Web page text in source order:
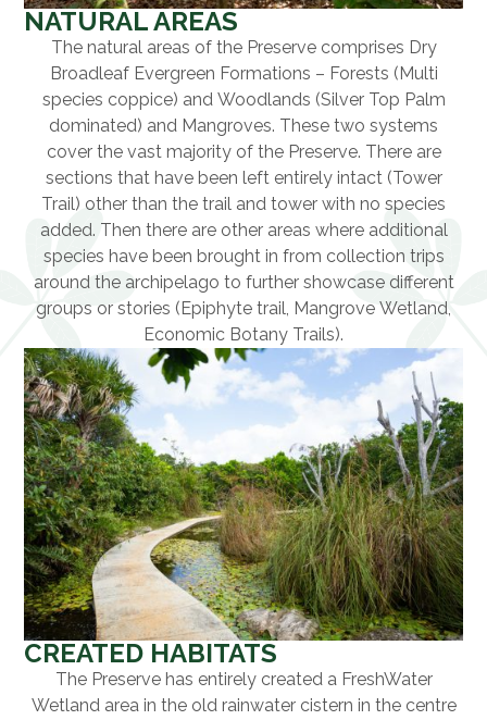
NATURAL AREAS
The natural areas of the Preserve comprises Dry
Broadleaf Evergreen Formations – Forests (Multi
species coppice) and Woodlands (Silver Top Palm
dominated) and Mangroves. These two systems
cover the vast majority of the Preserve. There are
sections that have been left entirely intact (Tower
Trail) other than the trail and tower with no species
added. Then there are other areas where additional
species have been brought in from collection trips
around the archipelago to further showcase different
groups or stories (Epiphyte trail, Mangrove Wetland,
Economic Botany Trails).
CREATED HABITATS
The Preserve has entirely created a FreshWater
Wetland area in the old rainwater cistern in the centre